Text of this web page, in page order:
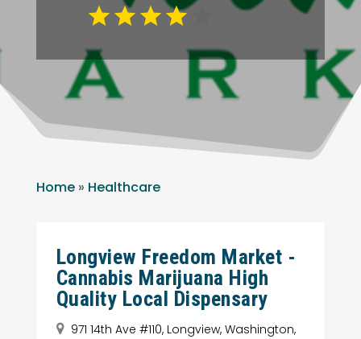
Home» Healthcare
Longview Freedom Market -
Cannabis Marijuana High
Quality Local Dispensary
971 14th Ave #110, Longview, Washington,